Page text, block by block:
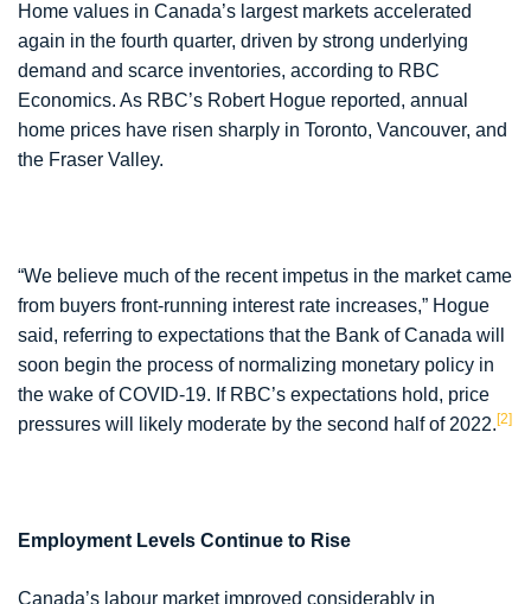
Home values in Canada’s largest markets accelerated
again in the fourth quarter, driven by strong underlying
demand and scarce inventories, according to RBC
Economics. As RBC’s Robert Hogue reported, annual
home prices have risen sharply in Toronto, Vancouver, and
the Fraser Valley.
“We believe much of the recent impetus in the market came
from buyers front-running interest rate increases,” Hogue
said, referring to expectations that the Bank of Canada will
soon begin the process of normalizing monetary policy in
the wake of COVID-19. If RBC’s expectations hold, price
pressures will likely moderate by the second half of 2022. [2]
Employment Levels Continue to Rise
Canada’s labour market improved considerably in